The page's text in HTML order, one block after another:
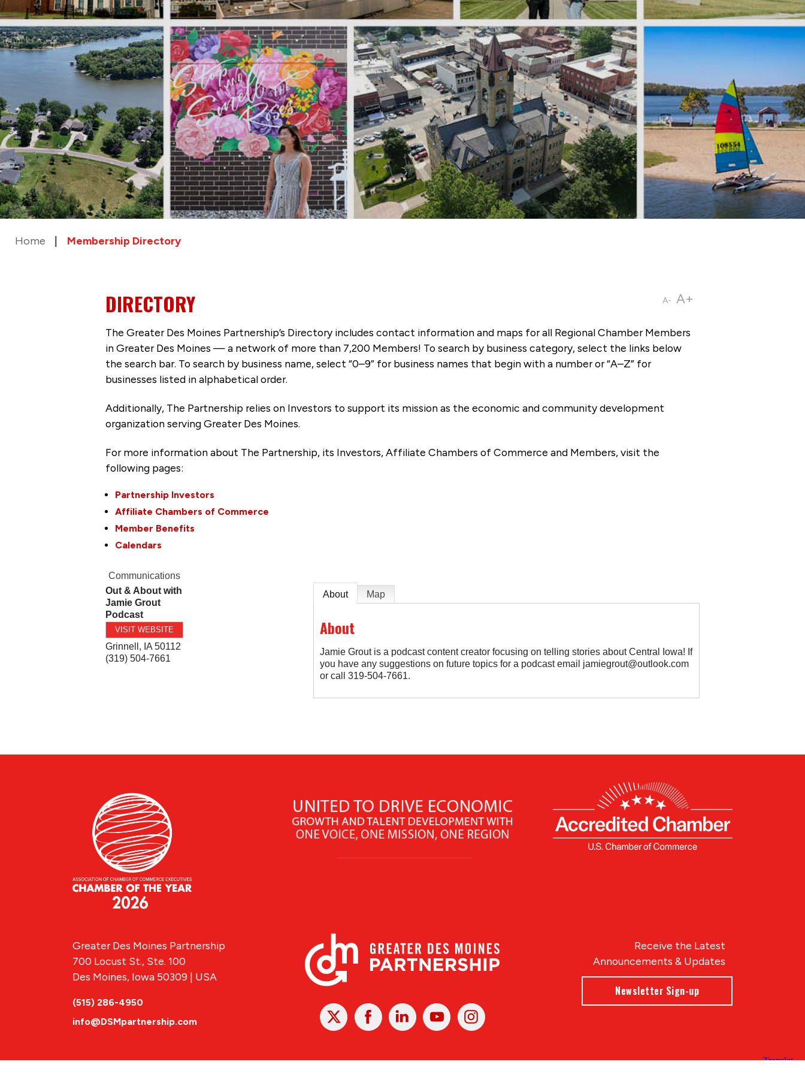
Home Membership Directory
A- A+
DIRECTORY
The Greater Des Moines Partnership’s Directory includes contact information and maps for all Regional Chamber Members
in Greater Des Moines — a network of more than 7,200 Members! To search by business category, select the links below
the search bar. To search by business name, select “0–9” for business names that begin with a number or “A–Z” for
businesses listed in alphabetical order.
Additionally, The Partnership relies on Investors to support its mission as the economic and community development
organization serving Greater Des Moines.
For more information about The Partnership, its Investors, Affiliate Chambers of Commerce and Members, visit the
following pages:
Partnership Investors
Affiliate Chambers of Commerce
Member Benefits
Calendars
Communications
Out & About with
Jamie Grout
Podcast
VISIT WEBSITE
Grinnell , IA 50112
(319) 504-7661
About Map
About
Jamie Grout is a podcast content creator focusing on telling stories about Central Iowa! If
you have any suggestions on future topics for a podcast email jamiegrout@outlook.com
or call 319-504-7661.
X FacebookLinked
In
YoutubeInstagram
Receive the Latest
Announcements & Updates
Newsletter Sign-up
Greater Des Moines Partnership
700 Locust St., Ste. 100
Des Moines, Iowa 50309 | USA
(515) 286-4950
info@DSMpartnership.com